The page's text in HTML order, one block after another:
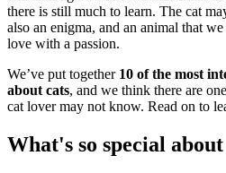
there is still much to learn. The cat
also an enigma, and an animal that
love with a passion.
We’ve put together 10 of the most
about cats, and we think there are
cat lover may not know. Read on to
What's so special about